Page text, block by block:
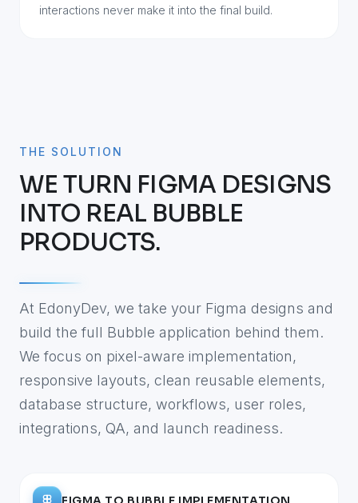
interactions never make it into the final build.
THE SOLUTION
WE TURN FIGMA DESIGNS
INTO REAL BUBBLE
PRODUCTS.
At EdonyDev, we take your Figma designs and
build the full Bubble application behind them.
We focus on pixel-aware implementation,
responsive layouts, clean reusable elements,
database structure, workflows, user roles,
integrations, QA, and launch readiness.